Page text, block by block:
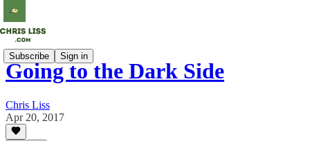
Subscribe Sign in
Going to the Dark Side
Chris Liss
Apr 20, 2017